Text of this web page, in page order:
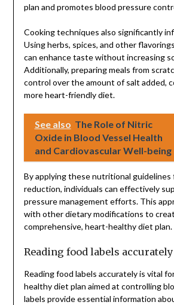
plan and promotes blood pressure
Cooking techniques also significantly
Using herbs, spices, and other
can enhance taste without increasing
Additionally, preparing meals from
control over the amount of salt added,
more heart-friendly diet.
See also The Role of Nitric
Oxide in Blood Vessel Health
and Cardiovascular Well-being
By applying these nutritional guidelines
reduction, individuals can effectively
pressure management efforts. This
with other dietary modifications to
comprehensive, heart-healthy diet plan.
Reading food labels accurately
Reading food labels accurately is vital
healthy diet plan aimed at controlling
labels provide essential information